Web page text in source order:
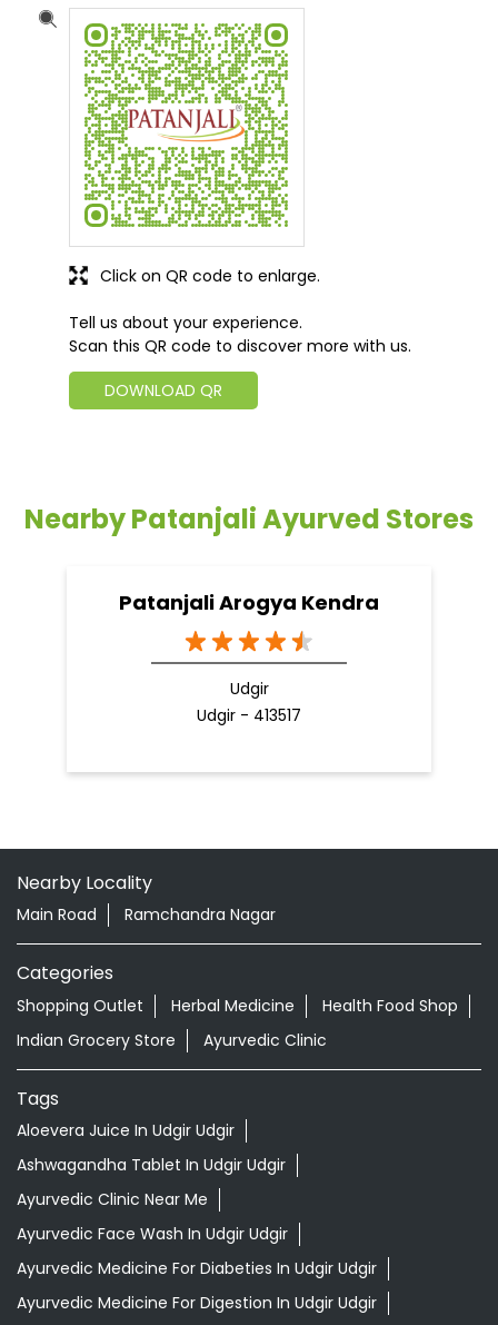
Tell us about your experience.
Scan this QR code to discover more with us.
DOWNLOAD QR
Click on QR code to enlarge.
Nearby Patanjali Ayurved Stores
Patanjali Arogya Kendra
Udgir
Udgir - 413517
Nearby Locality
Main Road Ramchandra Nagar
Categories
Shopping Outlet Herbal Medicine
Health Food Shop
Indian Grocery Store
Ayurvedic Clinic
Tags
Aloevera Juice In Udgir Udgir
Ashwagandha Tablet In Udgir Udgir
Ayurvedic Clinic Near Me
Ayurvedic Face Wash In Udgir Udgir
Ayurvedic Medicine For Diabeties In Udgir Udgir
Ayurvedic Medicine For Digestion In Udgir Udgir